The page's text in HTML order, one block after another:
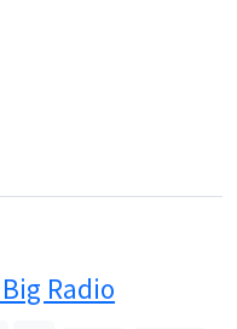
Radio